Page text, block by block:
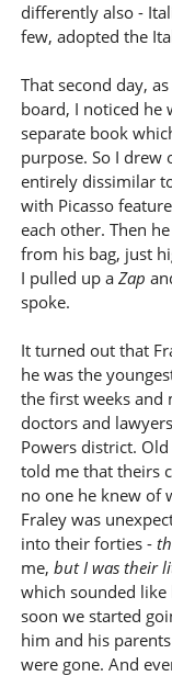
differently also -
few, adopted the
That second day,
board, I noticed he
separate book
purpose. So I drew
entirely dissimilar
with Picasso
each other. Then
from his bag, just
I pulled up a Zap
spoke.
It turned out that
he was the
the first weeks and
doctors and
Powers district.
told me that theirs
no one he knew of
Fraley was
into their forties -
me, but I was their
which sounded
soon we started
him and his
were gone. And